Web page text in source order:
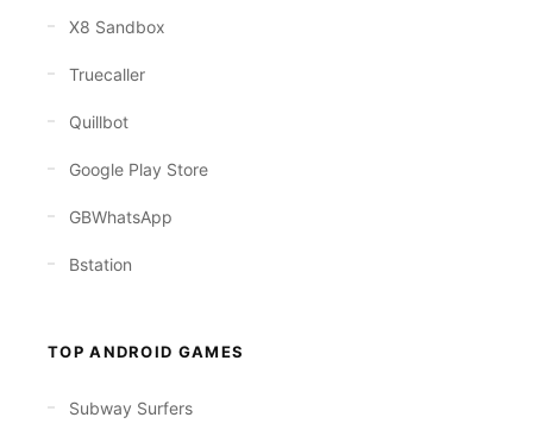
X8 Sandbox
Truecaller
Quillbot
Google Play Store
GBWhatsApp
Bstation
TOP ANDROID GAMES
Subway Surfers